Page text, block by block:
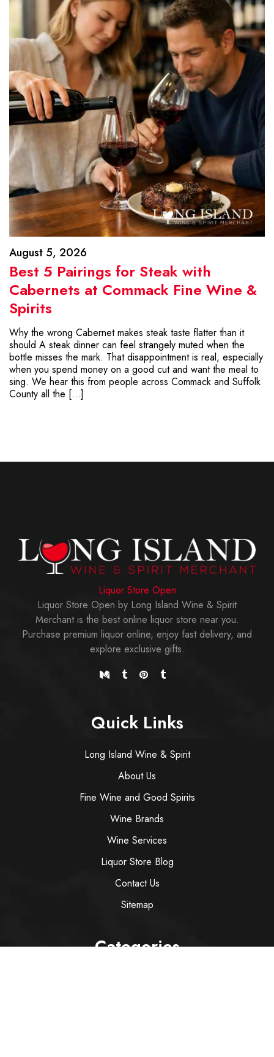
August 5, 2026
Best 5 Pairings for Steak with
Cabernets at Commack Fine Wine &
Spirits
Why the wrong Cabernet makes steak taste flatter than it
should A steak dinner can feel strangely muted when the
bottle misses the mark. That disappointment is real, especially
when you spend money on a good cut and want the meal to
sing. We hear this from people across Commack and Suffolk
County all the […]
Liquor Store Open
Liquor Store Open by Long Island Wine & Spirit
Merchant is the best online liquor store near you.
Purchase premium liquor online, enjoy fast delivery, and
explore exclusive gifts.
Quick Links
Long Island Wine & Spirit
About Us
Fine Wine and Good Spirits
Wine Brands
Wine Services
Liquor Store Blog
Contact Us
Sitemap
Categories